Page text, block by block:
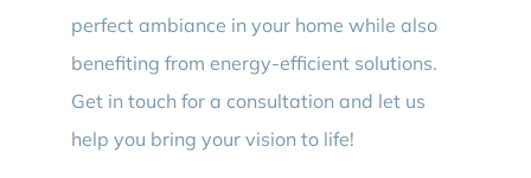
perfect ambiance in your home while also
benefiting from energy-efficient solutions.
Get in touch for a consultation and let us
help you bring your vision to life!